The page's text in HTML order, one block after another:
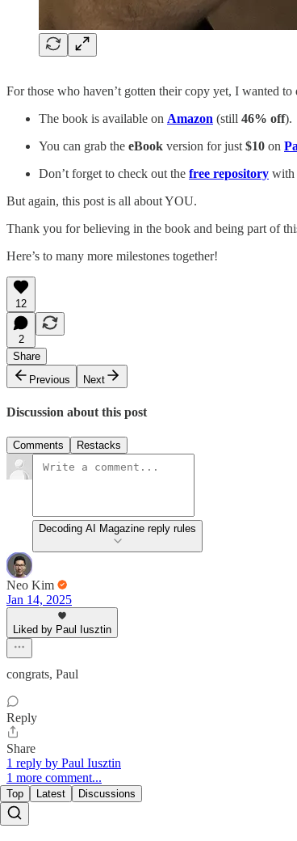
For those who haven’t gotten their copy yet, I wanted
The book is available on Amazon (still 46% off).
You can grab the eBook version for just $10 on
Don’t forget to check out the free repository with
But again, this post is all about YOU.
Thank you for believing in the book and being part of
Here’s to many more milestones together!
12
2
Share
Previous
Next
Discussion about this post
Comments Restacks
Decoding AI Magazine reply rules
Neo Kim
Jan 14, 2025
Liked by Paul Iusztin
congrats, Paul
Reply
Share
1 reply by Paul Iusztin
1 more comment...
Top Latest Discussions